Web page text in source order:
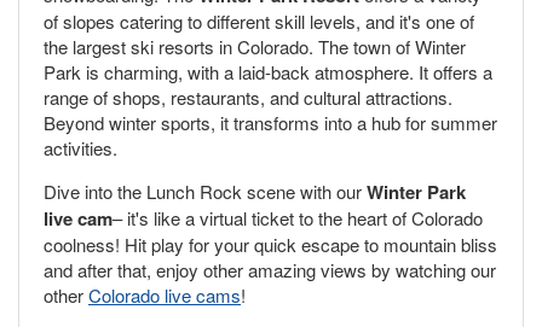
of slopes catering to different skill levels, and it's one of
the largest ski resorts in Colorado. The town of Winter
Park is charming, with a laid-back atmosphere. It offers a
range of shops, restaurants, and cultural attractions.
Beyond winter sports, it transforms into a hub for summer
activities.
Dive into the Lunch Rock scene with ourWinter Park
live cam– it's like a virtual ticket to the heart of Colorado
coolness! Hit play for your quick escape to mountain bliss
and after that, enjoy other amazing views by watching our
otherColorado live cams!